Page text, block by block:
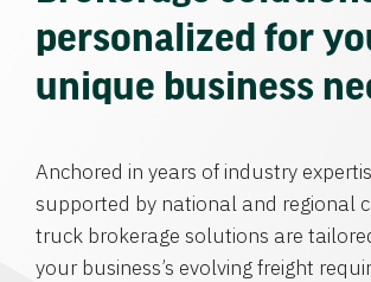
personalized for
unique business
Anchored in years of industry
supported by national and regional
truck brokerage solutions are
your business’s evolving freight